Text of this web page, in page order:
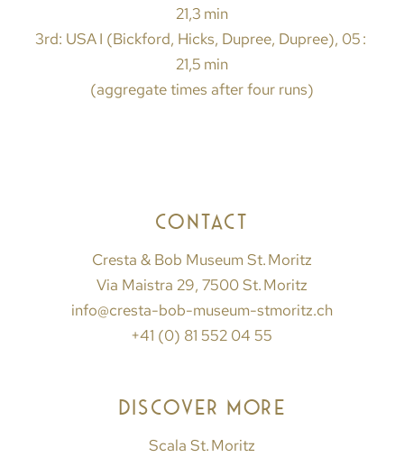
21,3 min
3rd: USA I (Bickford, Hicks, Dupree, Dupree), 05 :
21,5 min
(aggregate times after four runs)
CONTACT
Cresta & Bob Museum St. Moritz
Via Maistra 29, 7500 St. Moritz
info@cresta-bob-museum-stmoritz.ch
+41 (0) 81 552 04 55
DISCOVER MORE
Scala St. Moritz